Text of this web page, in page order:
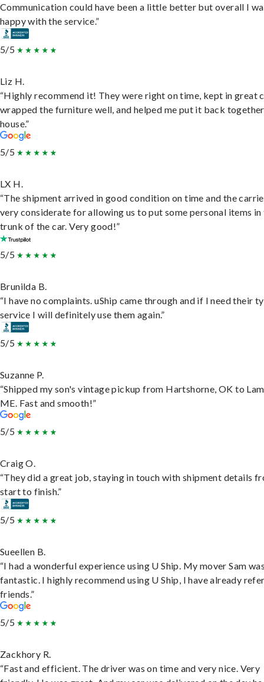
Communication could have been a little better but overall I
happy with the service.”
5/5
Liz H.
“Highly recommend it! They were right on time, kept in great
wrapped the furniture well, and helped me put it back
house.”
5/5
LX H.
“The shipment arrived in good condition on time and the
very considerate for allowing us to put some personal items in
trunk of the car. Very good!”
5/5
Brunilda B.
“I have no complaints. uShip came through and if I need their
service I will definitely use them again.”
5/5
Suzanne P.
“Shipped my son's vintage pickup from Hartshorne, OK to
ME. Fast and smooth!”
5/5
Craig O.
“They did a great job, staying in touch with shipment details
start to finish.”
5/5
Sueellen B.
“I had a wonderful experience using U Ship. My mover Sam
fantastic. I highly recommend using U Ship, I have already
friends.”
5/5
Zackhory R.
“Fast and efficient. The driver was on time and very nice. Very